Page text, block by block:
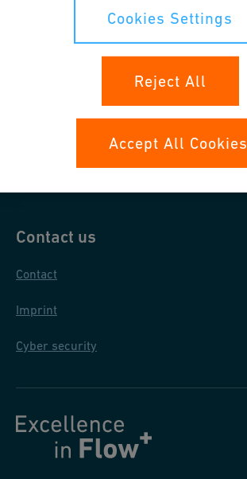
General purchase conditions
Contact us
Contact
Imprint
Cyber security
Cookies Settings
Reject All
Accept All Cookies